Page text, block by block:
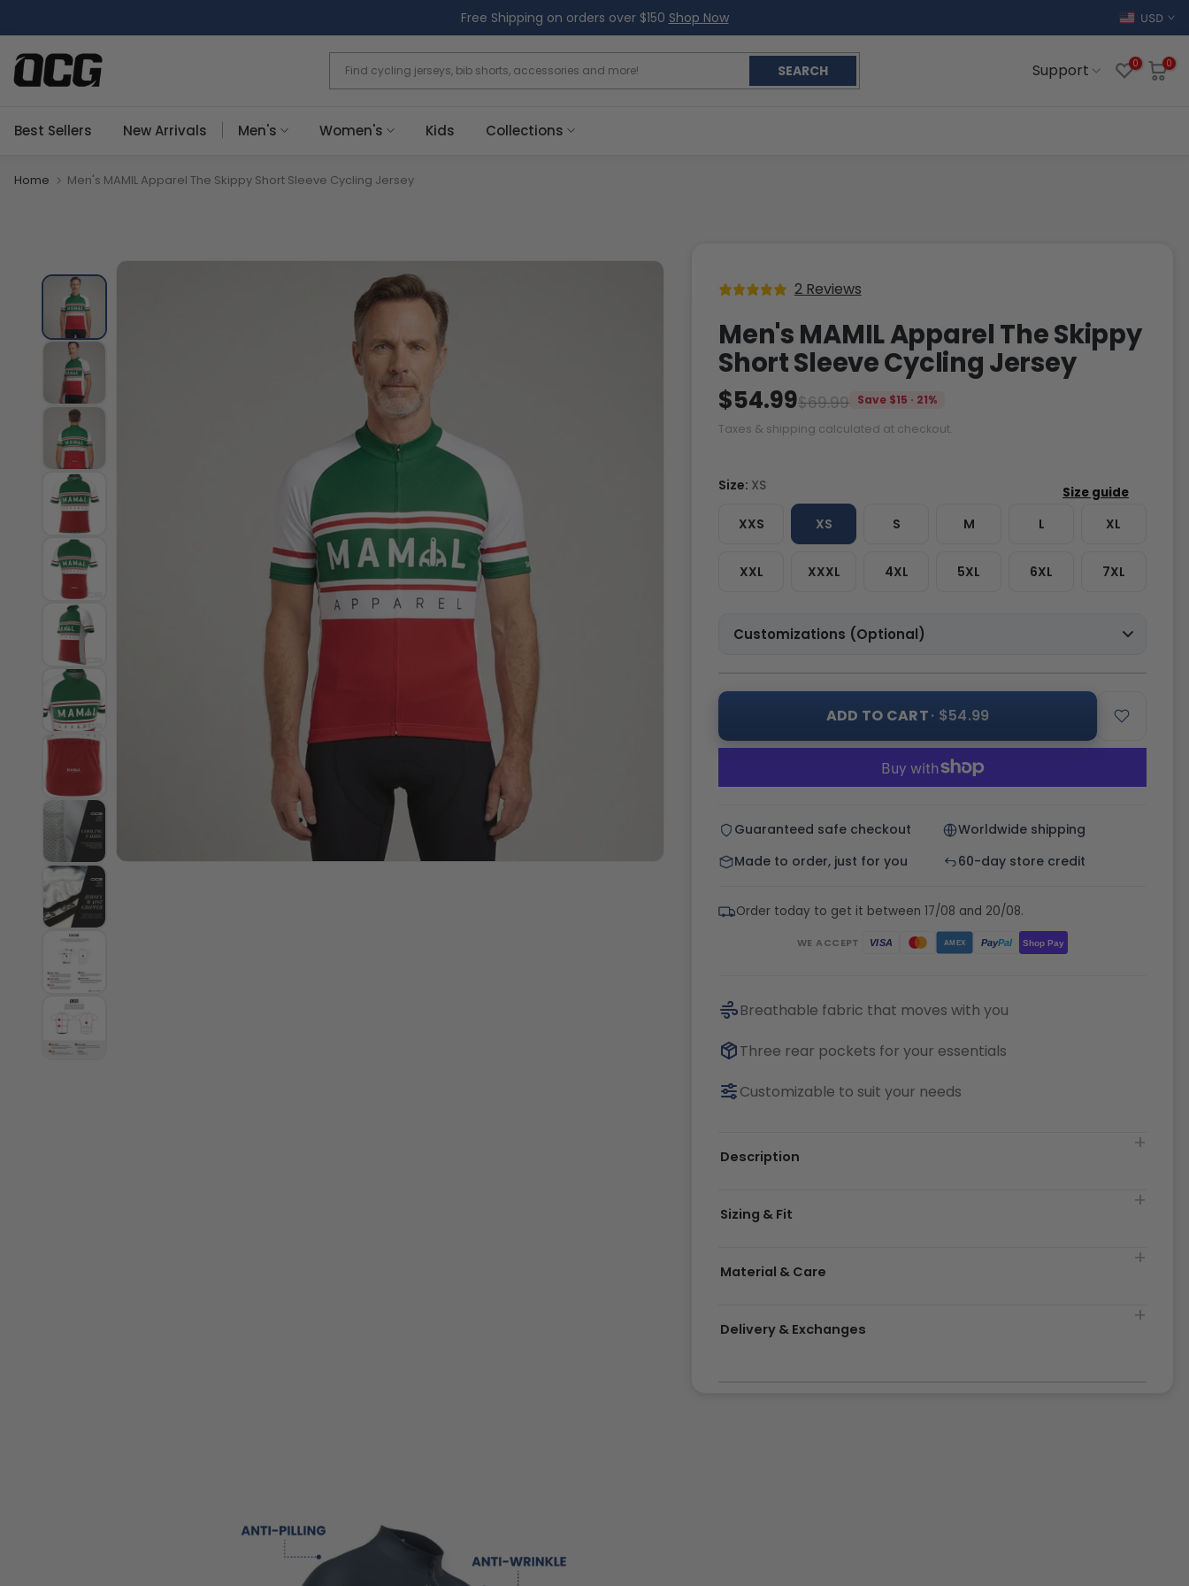
to
content
Free Shipping on orders over $150 Shop Now USD
SEARCH Support 0 0
Best Sellers New Arrivals Men's Women's Kids Collections
Home Men's MAMIL Apparel The Skippy Short Sleeve Cycling Jersey
2 Reviews
Men's MAMIL Apparel The Skippy
Short Sleeve Cycling Jersey
$69.99
$54.99
Save $15 · 21%
Taxes & shipping calculated at checkout.
Size: XS
XS S M L XL
XXL XXXL 4XL 5XL 6XL
XXS
7XL
Customizations (Optional)
ADD TO CART· $54.99
Guaranteed safe checkout
Worldwide shipping
Made to order, just for you
60-day store credit
Order today to get it between 17/08 and 20/08.
WE ACCEPT VISA AMEX PayPal Shop Pay
Breathable fabric that moves with you
Three rear pockets for your essentials
Customizable to suit your needs
Description
Sizing & Fit
Material & Care
Delivery & Exchanges